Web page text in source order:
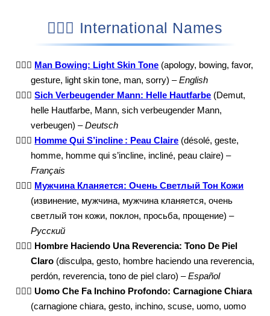
🙇🏻‍♂️ International Names
🙇🏻‍♂️ Man Bowing: Light Skin Tone (apology, bowing, favor,
gesture, light skin tone, man, sorry) –English
🙇🏻‍♂️ Sich Verbeugender Mann: Helle Hautfarbe (Demut,
helle Hautfarbe, Mann, sich verbeugender Mann,
verbeugen) –Deutsch
🙇🏻‍♂️ Homme Qui S’incline : Peau Claire (désolé, geste,
homme, homme qui s’incline, incliné, peau claire) –
Français
🙇🏻‍♂️ Мужчина Кланяется: Очень Светлый Тон Кожи
(извинение, мужчина, мужчина кланяется, очень
светлый тон кожи, поклон, просьба, прощение) –
Русский
🙇🏻‍♂️ Hombre Haciendo Una Reverencia: Tono De Piel
Claro (disculpa, gesto, hombre haciendo una reverencia,
perdón, reverencia, tono de piel claro) –Español
🙇🏻‍♂️ Uomo Che Fa Inchino Profondo: Carnagione Chiara
(carnagione chiara, gesto, inchino, scuse, uomo, uomo